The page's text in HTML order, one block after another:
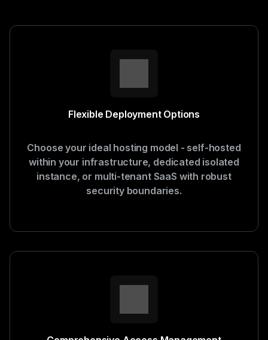
Flexible Deployment Options
Choose your ideal hosting model - self-hosted
within your infrastructure, dedicated isolated
instance, or multi-tenant SaaS with robust
security boundaries.